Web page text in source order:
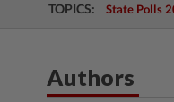
TOPICS: State Polls
Authors